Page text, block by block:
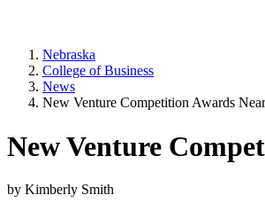
Nebraska
College of Business
News
New Venture Competition Awards
New Venture
by Kimberly Smith